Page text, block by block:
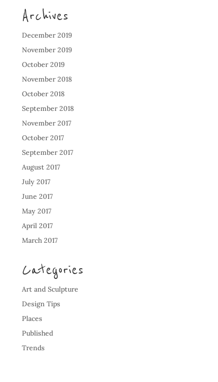
Archives
December 2019
November 2019
October 2019
November 2018
October 2018
September 2018
November 2017
October 2017
September 2017
August 2017
July 2017
June 2017
May 2017
April 2017
March 2017
Categories
Art and Sculpture
Design Tips
Places
Published
Trends